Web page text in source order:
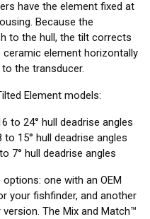
have the element fixed at
Because the
to the hull, the tilt corrects
element horizontally
the transducer.
Element models:
to 24° hull deadrise angles
15° hull deadrise angles
7° hull deadrise angles
one with an OEM
your fishfinder, and another
version. The Mix and Match™